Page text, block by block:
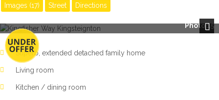
Images (17) Street Directions
Photo 15
Superb, extended detached family home
Living room
Kitchen / dining room